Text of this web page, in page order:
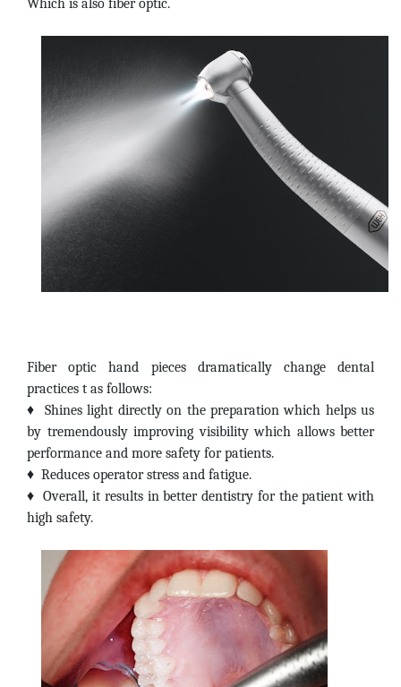
Which is also fiber optic.
Fiber optic hand pieces dramatically change dental
practices t as follows:
♦
Shines light directly on the preparation which helps us
by tremendously improving visibility which allows better
performance and more safety for patients.
♦ Reduces operator stress and fatigue.
♦
Overall, it results in better dentistry for the patient with
high safety.